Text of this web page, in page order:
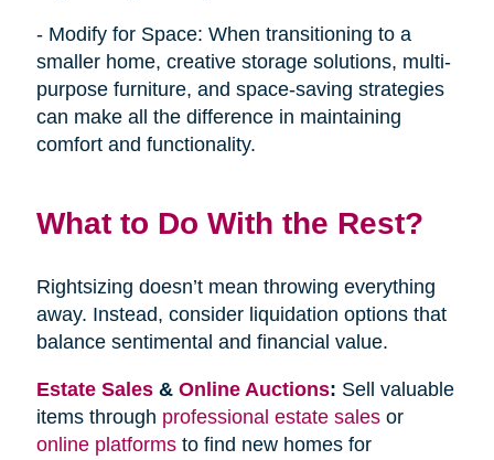
- Modify for Space: When transitioning to a
smaller home, creative storage solutions, multi-
purpose furniture, and space-saving strategies
can make all the difference in maintaining
comfort and functionality.
What to Do With the Rest?
Rightsizing doesn’t mean throwing everything
away. Instead, consider liquidation options that
balance sentimental and financial value.
Estate Sales& Online Auctions: Sell valuable
items through professional estate salesor
online platformsto find new homes for